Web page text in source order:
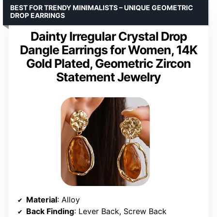
Dainty Irregular Crystal Drop
Dangle Earrings for Women, 14K
Gold Plated, Geometric Zircon
Statement Jewelry
BEST FOR TRENDY MINIMALISTS – UNIQUE GEOMETRIC
DROP EARRINGS
Material: Alloy
Back Finding: Lever Back, Screw Back